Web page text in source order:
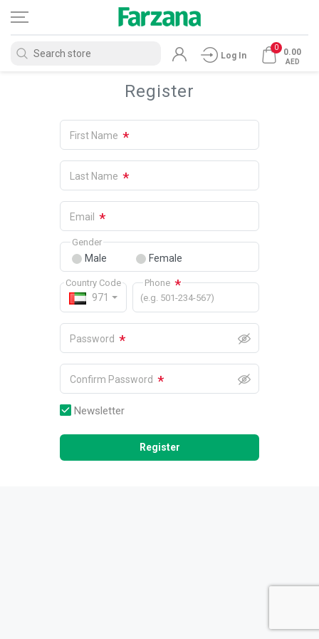
Log In
0 0.00
AED
Register
First Name *
Last Name *
Email *
Male Female
Gender
971
Country Code Phone *
(e.g. 501-234-567)
Password *
Confirm Password *
Newsletter
Register